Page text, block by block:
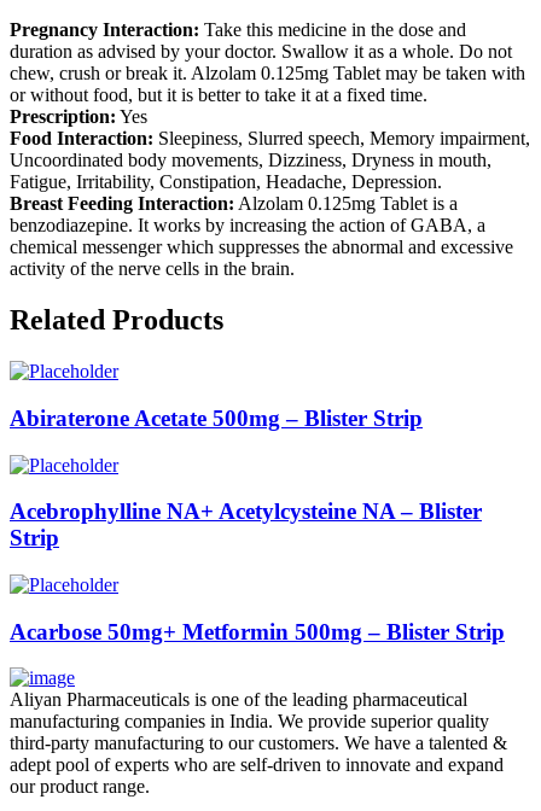
Pregnancy Interaction: Take this medicine in the dose and
duration as advised by your doctor. Swallow it as a whole. Do not
chew, crush or break it. Alzolam 0.125mg Tablet may be taken with
or without food, but it is better to take it at a fixed time.
Prescription: Yes
Food Interaction: Sleepiness, Slurred speech, Memory impairment,
Uncoordinated body movements, Dizziness, Dryness in mouth,
Fatigue, Irritability, Constipation, Headache, Depression.
Breast Feeding Interaction: Alzolam 0.125mg Tablet is a
benzodiazepine. It works by increasing the action of GABA, a
chemical messenger which suppresses the abnormal and excessive
activity of the nerve cells in the brain.
Related Products
Abiraterone Acetate 500mg – Blister Strip
Acebrophylline NA+ Acetylcysteine NA – Blister
Strip
Acarbose 50mg+ Metformin 500mg – Blister Strip
Aliyan Pharmaceuticals is one of the leading pharmaceutical
manufacturing companies in India. We provide superior quality
third-party manufacturing to our customers. We have a talented &
adept pool of experts who are self-driven to innovate and expand
our product range.